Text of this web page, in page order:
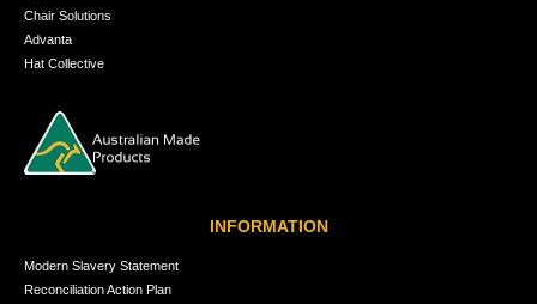
Chair Solutions
Advanta
Hat Collective
INFORMATION
Modern Slavery Statement
Reconciliation Action Plan